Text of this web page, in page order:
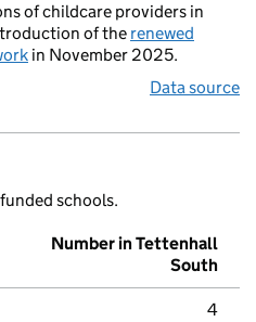
of childcare providers in
of the renewed
in November 2025.
Data source
schools.
Number in Tettenhall
South
4